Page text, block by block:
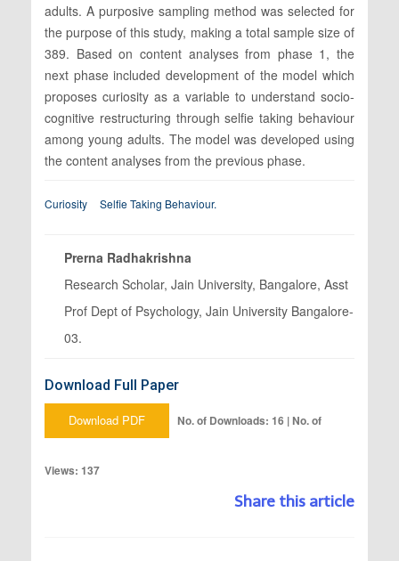
adults. A purposive sampling method was selected for
the purpose of this study, making a total sample size of
389. Based on content analyses from phase 1, the
next phase included development of the model which
proposes curiosity as a variable to understand socio-
cognitive restructuring through selfie taking behaviour
among young adults. The model was developed using
the content analyses from the previous phase.
Curiosity Selfie Taking Behaviour.
Prerna Radhakrishna
Research Scholar, Jain University, Bangalore, Asst
Prof Dept of Psychology, Jain University Bangalore-
03.
Download Full Paper
Download PDF No. of Downloads: 16 | No. of
Views: 137
Share this article